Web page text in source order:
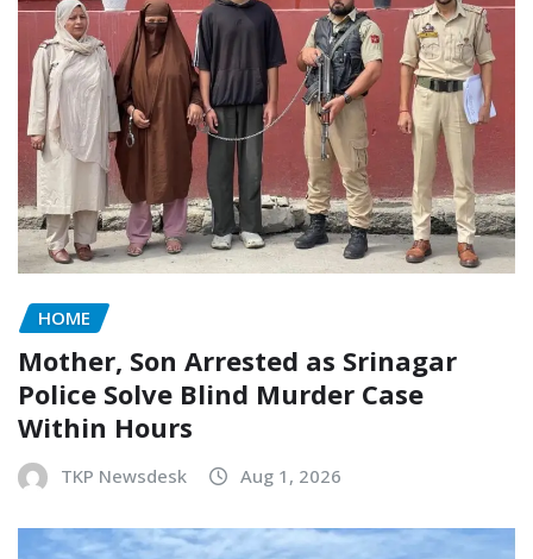
HOME
Mother, Son Arrested as Srinagar
Police Solve Blind Murder Case
Within Hours
TKP Newsdesk Aug 1, 2026